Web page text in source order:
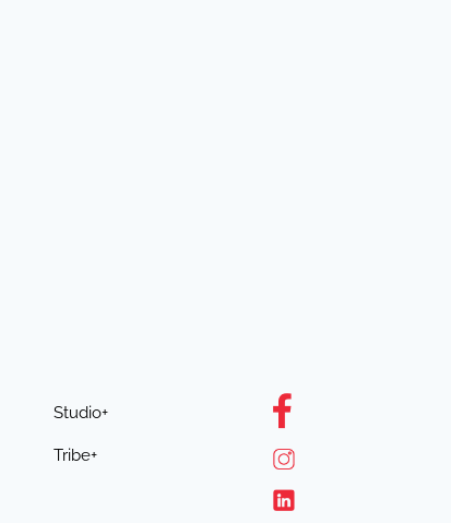
Studio+
Tribe+